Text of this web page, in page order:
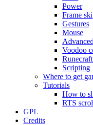
Power
Frame
Gestures
Mouse
Voodoo
Scripting
Where to get
Tutorials
How to
RTS
GPL
Credits